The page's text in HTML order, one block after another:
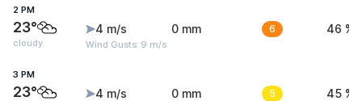
2 PM
23°
cloudy
4 m/s
Wind Gusts: 9 m/s
0 mm 6 46 %
3 PM
23° 4 m/s 0 mm 5 45 %